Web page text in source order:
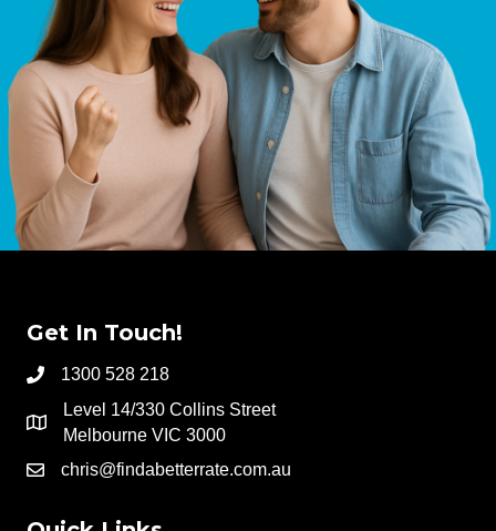
Get In Touch!
1300 528 218
Level 14/330 Collins Street
Melbourne VIC 3000
chris@findabetterrate.com.au